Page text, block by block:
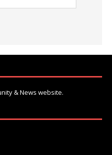
& News website.